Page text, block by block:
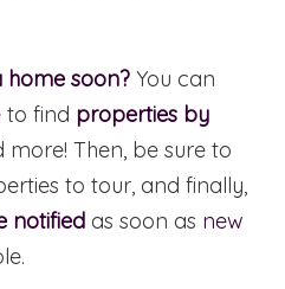
soon? You can
to find properties by
more! Then, be sure to
to tour, and finally,
notified as soon as new